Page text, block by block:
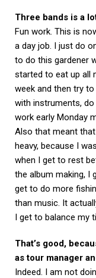
Three bands is a
Fun work. This is
a day job. I just do
to do this gardener
started to eat up all
week and then try
with instruments,
work early Monday
Also that meant
heavy, because I
when I get to rest
the album making, I
get to do more
than music. It
I get to balance my
That’s good,
as tour manager
Indeed. I am not